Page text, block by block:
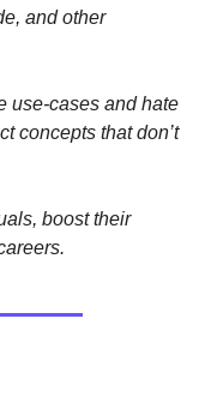
and other
use-cases and hate
concepts that don’t
boost their